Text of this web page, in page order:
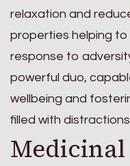
relaxation and
properties helping to
response to
powerful duo,
wellbeing and
filled with
Medicinal